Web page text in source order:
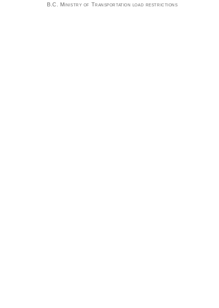
B.C. Ministry of Transportation load restrictions